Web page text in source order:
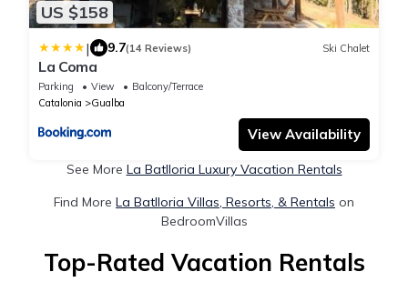
US $158
| 9.7(14 Reviews) Ski Chalet
La Coma
Parking View
Balcony/Terrace
Catalonia
Gualba
View Availability
See More La Batlloria Luxury Vacation Rentals
Find More La Batlloria Villas, Resorts, & Rentals on
BedroomVillas
Top-Rated Vacation Rentals